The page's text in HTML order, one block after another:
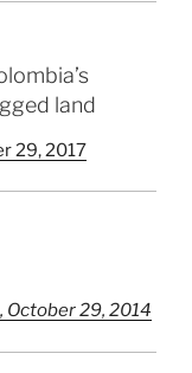
land
29, 2017
, October 29, 2014